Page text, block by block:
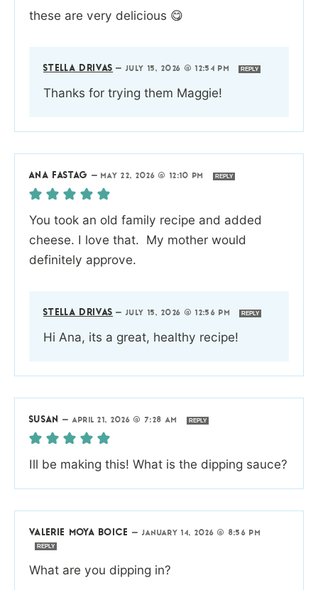
these are very delicious 😋
STELLA DRIVAS —JULY 15, 2026 @ 12:54 PM REPLY
Thanks for trying them Maggie!
ANA FASTAG — MAY 22, 2026 @ 12:10 PM REPLY
You took an old family recipe and added
cheese. I love that. My mother would
definitely approve.
STELLA DRIVAS —JULY 15, 2026 @ 12:56 PM REPLY
Hi Ana, its a great, healthy recipe!
SUSAN —APRIL 21, 2026 @ 7:28 AM REPLY
Ill be making this! What is the dipping sauce?
VALERIE MOYA BOICE — JANUARY 14, 2026 @ 8:56 PM
REPLY
What are you dipping in?